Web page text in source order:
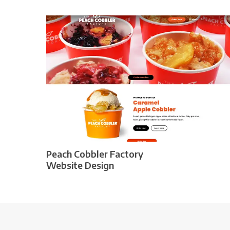
Peach Cobbler Factory
Website Design